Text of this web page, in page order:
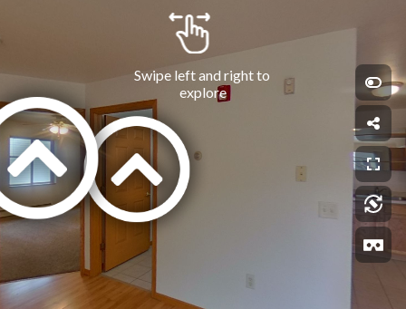
Swipe left and right to
explore